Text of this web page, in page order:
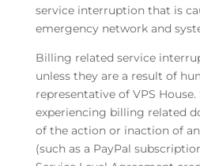
service interruption that is
emergency network and
Billing related service
unless they are a result of
representative of VPS House.
experiencing billing related
of the action or inaction of
(such as a PayPal